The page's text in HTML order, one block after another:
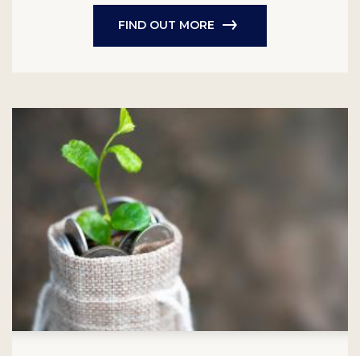
FIND OUT MORE